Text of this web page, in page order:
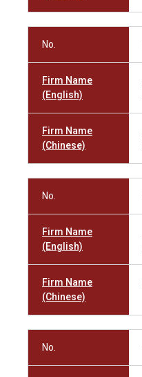
No.
Firm Name
(English)
Firm Name
(Chinese)
No.
Firm Name
(English)
Firm Name
(Chinese)
No.